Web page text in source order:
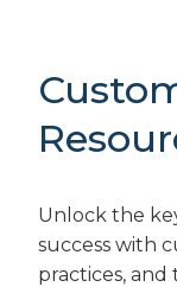
Unlock the
success with
practices,